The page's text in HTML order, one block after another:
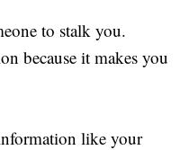
to stalk you.
because it makes you
like your